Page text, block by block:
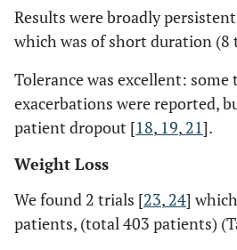
Results were broadly
which was of short duration (8
Tolerance was excellent:
exacerbations were reported,
patient dropout [18, 19, 21].
Weight Loss
We found 2 trials [23, 24]
patients, (total 403 patients)